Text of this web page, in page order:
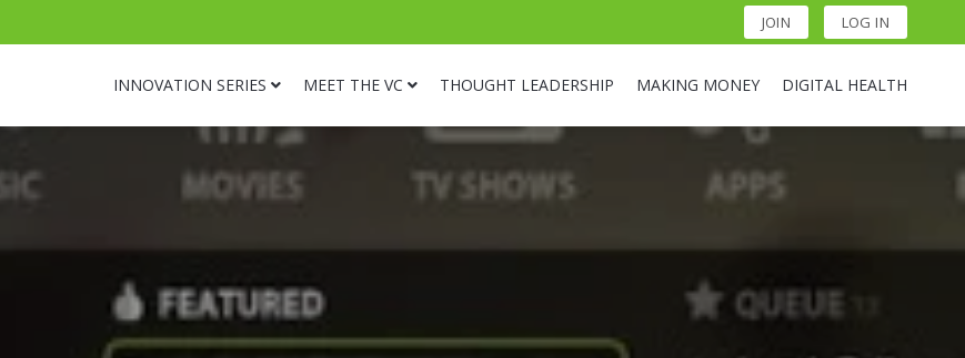
JOIN LOG IN
INNOVATION SERIES MEET THE VC THOUGHT LEADERSHIP MAKING MONEY DIGITAL HEALTH